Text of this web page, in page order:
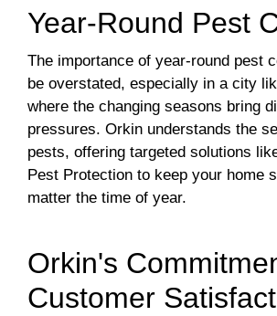
Year-Round Pest
The importance of year-round pest
be overstated, especially in a city
where the changing seasons bring
pressures. Orkin understands the
pests, offering targeted solutions
Pest Protection to keep your home
matter the time of year.
Orkin's
Customer